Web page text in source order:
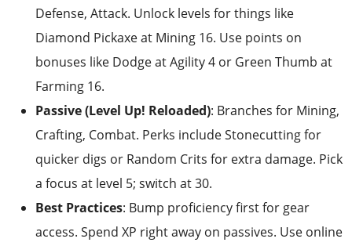
Defense, Attack. Unlock levels for things like
Diamond Pickaxe at Mining 16. Use points on
bonuses like Dodge at Agility 4 or Green Thumb at
Farming 16.
Passive (Level Up! Reloaded): Branches for Mining,
Crafting, Combat. Perks include Stonecutting for
quicker digs or Random Crits for extra damage. Pick
a focus at level 5; switch at 30.
Best Practices: Bump proficiency first for gear
access. Spend XP right away on passives. Use online